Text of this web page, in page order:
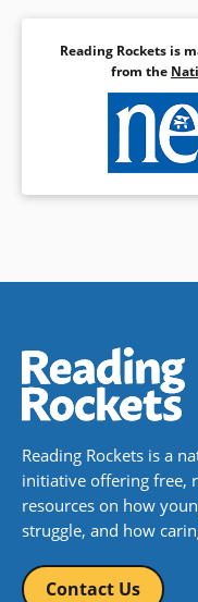
Reading Rockets is
from the
Reading Rockets is a
initiative offering free,
resources on how
struggle, and how
Contact Us